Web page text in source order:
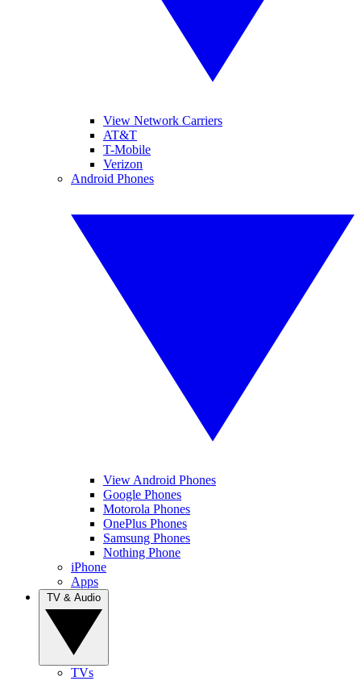
View Network Carriers
AT&T
T-Mobile
Verizon
Android Phones
View Android Phones
Google Phones
Motorola Phones
OnePlus Phones
Samsung Phones
Nothing Phone
iPhone
Apps
TVs